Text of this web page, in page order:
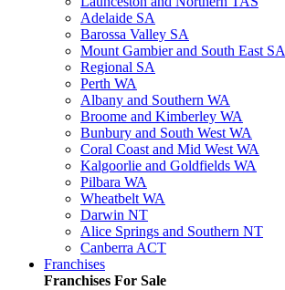
Adelaide SA
Barossa Valley SA
Mount Gambier and South East SA
Regional SA
Perth WA
Albany and Southern WA
Broome and Kimberley WA
Bunbury and South West WA
Coral Coast and Mid West WA
Kalgoorlie and Goldfields WA
Pilbara WA
Wheatbelt WA
Darwin NT
Alice Springs and Southern NT
Canberra ACT
Franchises
Franchises For Sale